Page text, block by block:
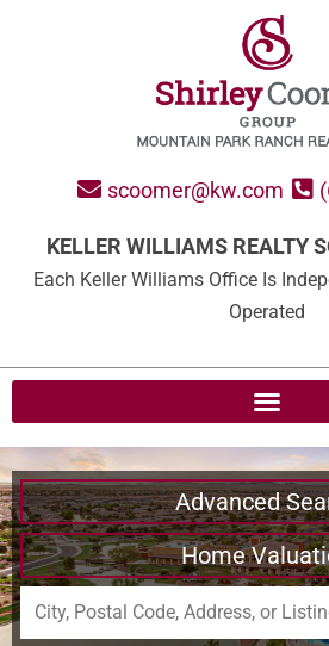
scoomer@kw.com
KELLER WILLIAMS REALTY
Each Keller Williams Office Is
Operated
Advanced
Home